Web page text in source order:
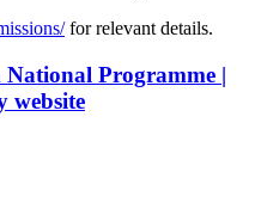
for relevant details.
Programme |
website